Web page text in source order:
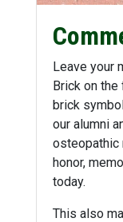
Leave your
Brick on the
brick
our alumni
osteopathic
honor,
today.
This also